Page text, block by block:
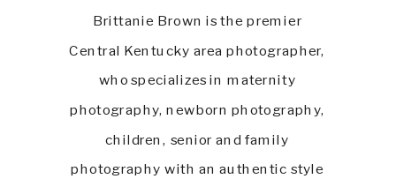
Brittanie Brown is the premier
Central Kentucky area photographer,
who specializes in maternity
photography, newborn photography,
children, senior and family
photography with an authentic style